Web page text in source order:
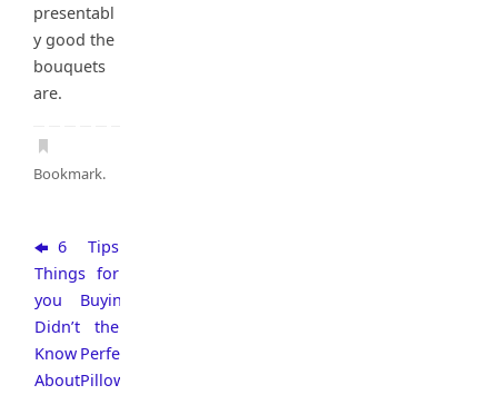
presentabl
y good the
bouquets
are.
Bookmark.
6
Things
you
Didn’t
Know
About
Tips
for
Buying
the
Perfect
Pillow